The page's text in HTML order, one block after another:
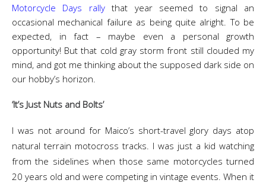
Motorcycle Days rallythat year seemed to signal an
occasional mechanical failure as being quite alright. To be
expected, in fact – maybe even a personal growth
opportunity! But that cold gray storm front still clouded my
mind, and got me thinking about the supposed dark side on
our hobby’s horizon.
‘It’s Just Nuts and Bolts’
I was not around for Maico’s short-travel glory days atop
natural terrain motocross tracks. I was just a kid watching
from the sidelines when those same motorcycles turned
20 years old and were competing in vintage events. When it